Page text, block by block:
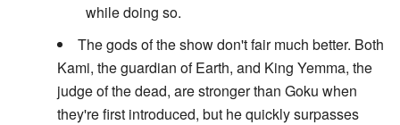
while doing so.
The gods of the show don't fair much better. Both
Kami, the guardian of Earth, and King Yemma, the
judge of the dead, are stronger than Goku when
they're first introduced, but he quickly surpasses